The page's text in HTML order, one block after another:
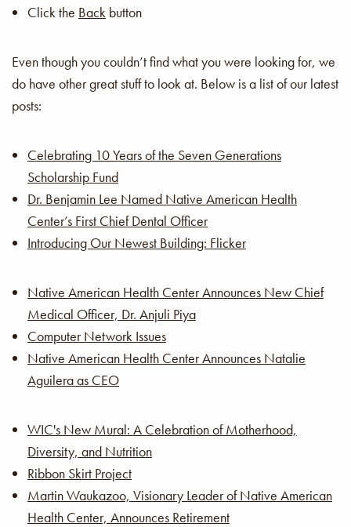
Click the Back button
Even though you couldn’t find what you were looking for, we
do have other great stuff to look at. Below is a list of our latest
posts:
Celebrating 10 Years of the Seven Generations
Scholarship Fund
Dr. Benjamin Lee Named Native American Health
Center’s First Chief Dental Officer
Introducing Our Newest Building: Flicker
Native American Health Center Announces New Chief
Medical Officer, Dr. Anjuli Piya
Computer Network Issues
Native American Health Center Announces Natalie
Aguilera as CEO
WIC's New Mural: A Celebration of Motherhood,
Diversity, and Nutrition
Ribbon Skirt Project
Martin Waukazoo, Visionary Leader of Native American
Health Center, Announces Retirement